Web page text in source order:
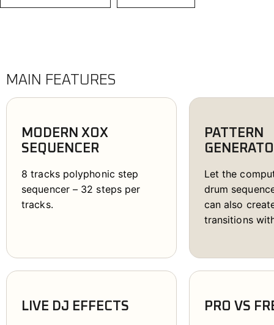
P
m
m
MAIN FEATURES
MODERN XOX
SEQUENCER
8 tracks polyphonic step
sequencer – 32 steps per
tracks.
PATTERN
Let the
drum
can also
transitions
LIVE DJ EFFECTS PRO VS